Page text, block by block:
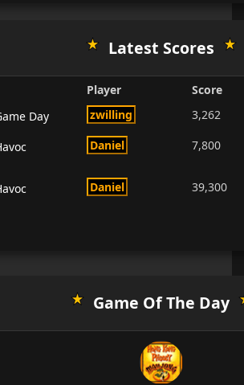
Latest Scores
Player
Score
Day
zwilling 3,262
Daniel 7,800
Daniel 39,300
Game Of The Day